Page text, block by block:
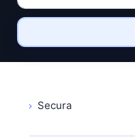
Secura